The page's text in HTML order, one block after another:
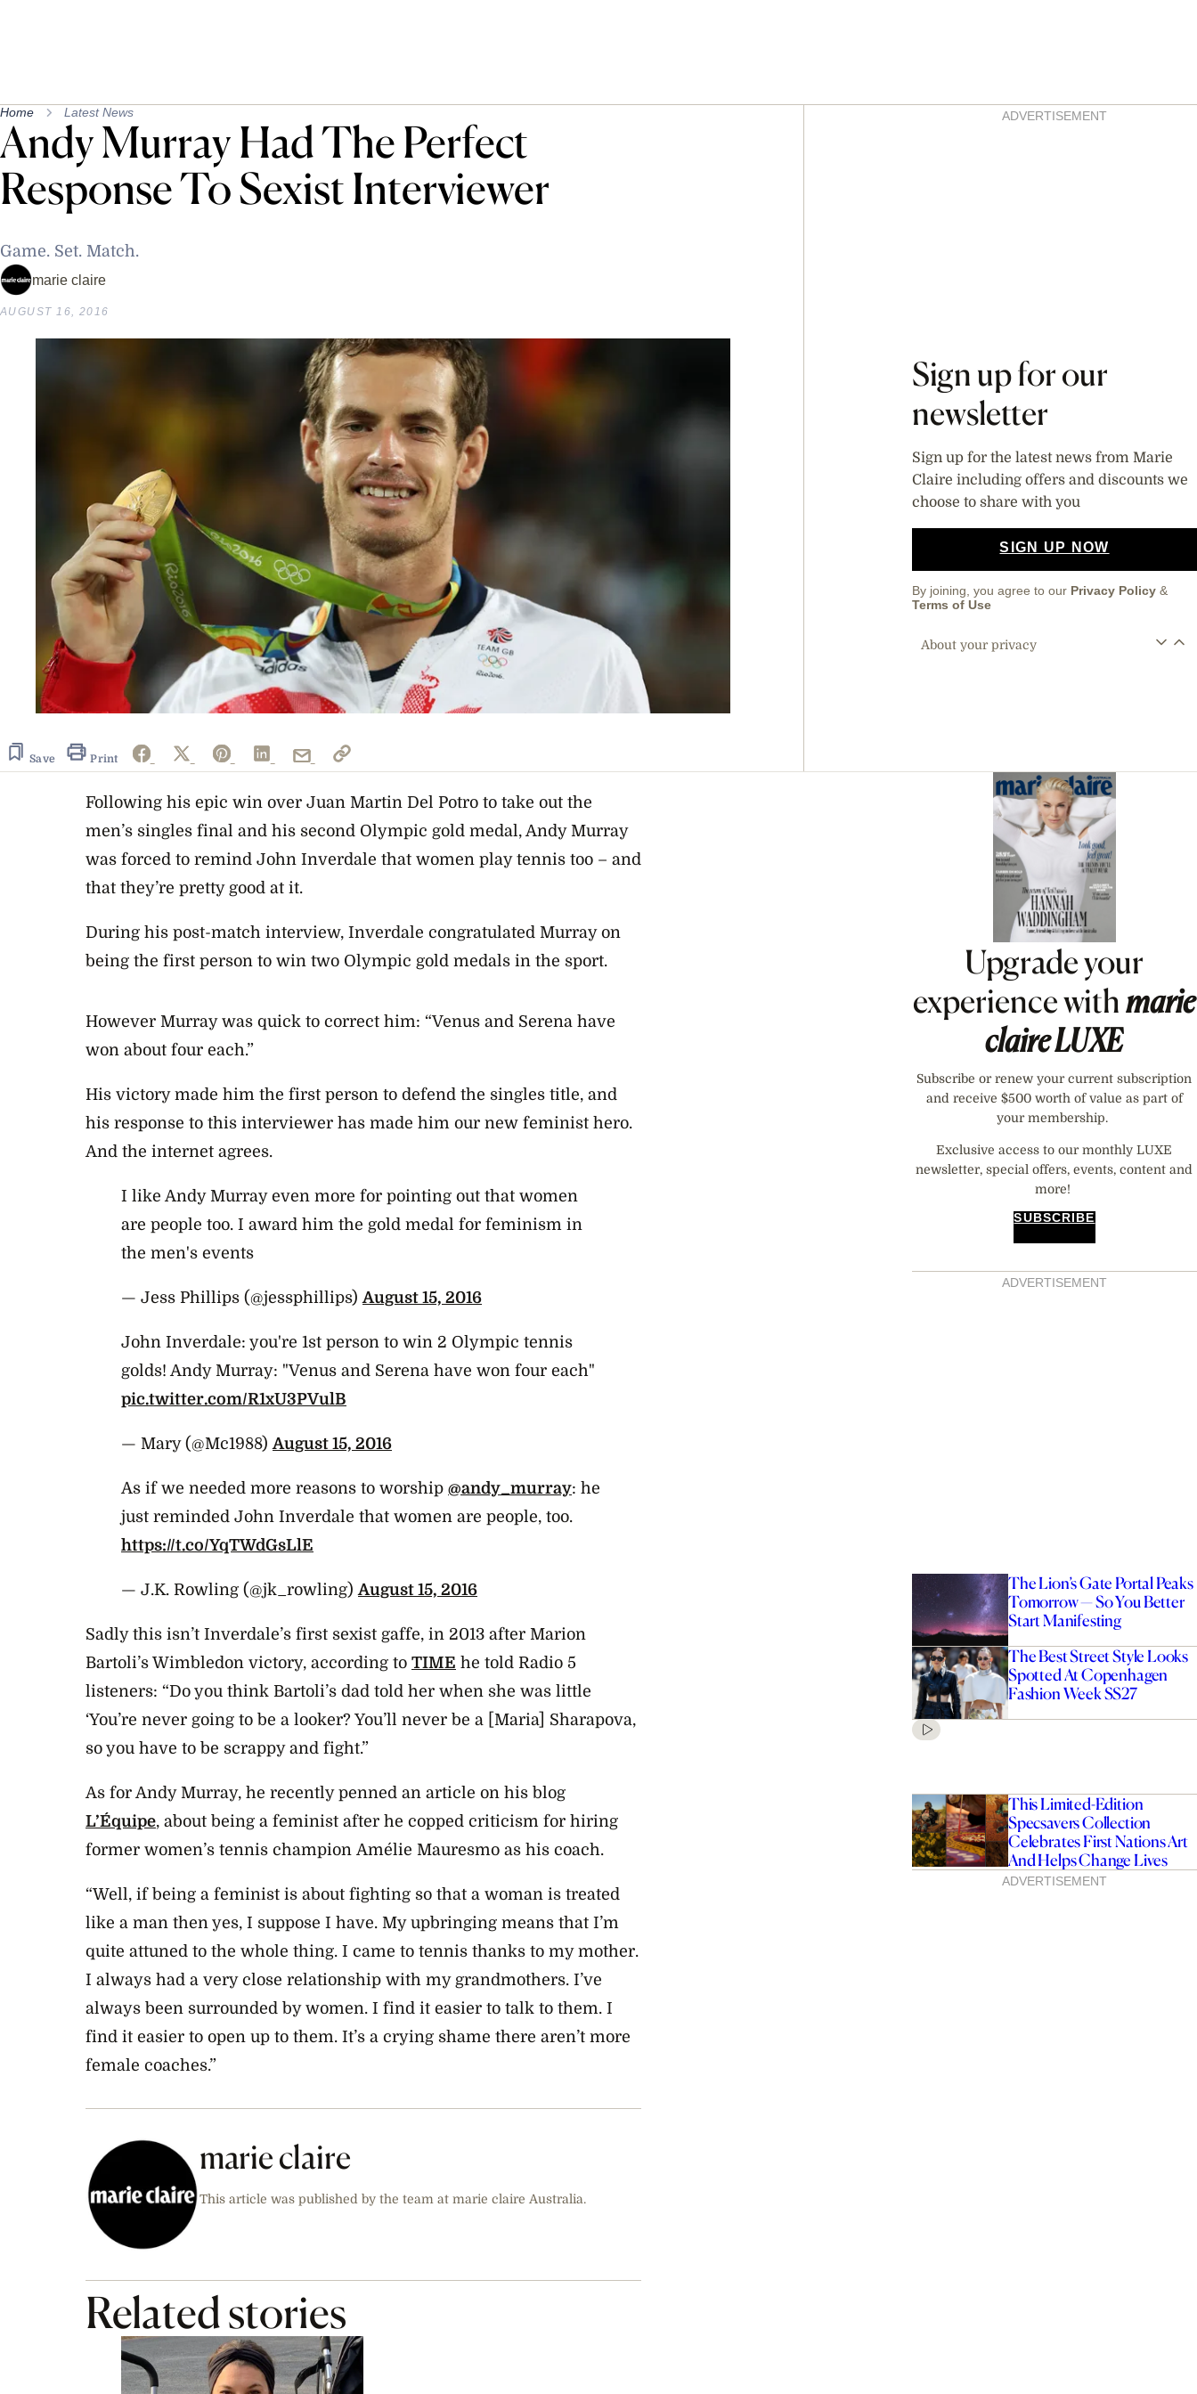
Home Latest News
Andy Murray Had The Perfect
Response To Sexist Interviewer
Game. Set. Match.
marie claire
AUGUST 16, 2016
Save Print
AsidesADVERTISEMENT
Sign up for our
newsletter
Sign up for the latest news from Marie
Claire including offers and discounts we
choose to share with you
SIGN UP NOW
By joining, you agree to our Privacy Policy &
Terms of Use
About your privacy
Following his epic win over Juan Martin Del Potro to take out the
men’s singles final and his second Olympic gold medal, Andy Murray
was forced to remind John Inverdale that women play tennis too – and
that they’re pretty good at it.
During his post-match interview, Inverdale congratulated Murray on
being the first person to win two Olympic gold medals in the sport.
However Murray was quick to correct him: “Venus and Serena have
won about four each.”
His victory made him the first person to defend the singles title, and
his response to this interviewer has made him our new feminist hero.
And the internet agrees.
I like Andy Murray even more for pointing out that women
are people too. I award him the gold medal for feminism in
the men's events
— Jess Phillips (@jessphillips)August 15, 2016
John Inverdale: you're 1st person to win 2 Olympic tennis
golds! Andy Murray: "Venus and Serena have won four each"
pic.twitter.com/R1xU3PVulB
— Mary (@Mc1988)August 15, 2016
As if we needed more reasons to worship @andy_murray: he
just reminded John Inverdale that women are people, too.
https://t.co/YqTWdGsLlE
— J.K. Rowling (@jk_rowling)August 15, 2016
Sadly this isn’t Inverdale’s first sexist gaffe, in 2013 after Marion
Bartoli’s Wimbledon victory, according to TIME he told Radio 5
listeners: “Do you think Bartoli’s dad told her when she was little
‘You’re never going to be a looker? You’ll never be a [Maria] Sharapova,
so you have to be scrappy and fight.”
As for Andy Murray, he recently penned an article on his blog
L’Équipe, about being a feminist after he copped criticism for hiring
former women’s tennis champion Amélie Mauresmo as his coach.
“Well, if being a feminist is about fighting so that a woman is treated
like a man then yes, I suppose I have. My upbringing means that I’m
quite attuned to the whole thing. I came to tennis thanks to my mother.
I always had a very close relationship with my grandmothers. I’ve
always been surrounded by women. I find it easier to talk to them. I
find it easier to open up to them. It’s a crying shame there aren’t more
female coaches.”
marie claire
This article was published by the team at marie claire Australia.
Related stories
Asides
Upgrade your
experience withmarie
claireLUXE
Subscribe or renew your current subscription
and receive $500 worth of value as part of
your membership.
Exclusive access to our monthly LUXE
newsletter, special offers, events, content and
more!
SUBSCRIBE
ADVERTISEMENT
The Lion’s Gate Portal Peaks
Tomorrow — So You Better
Start Manifesting
The Best Street Style Looks
Spotted At Copenhagen
Fashion Week SS27
This Limited-Edition
Specsavers Collection
Celebrates First Nations Art
And Helps Change Lives
ADVERTISEMENT